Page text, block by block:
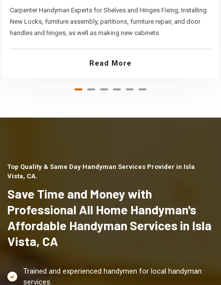
Carpenter Handyman Experts for Shelves and Hinges Fixing, Installing
New Locks, furniture assembly, partitions, furniture repair, and door
handles and hinges, as well as making new cabinets.
Read More
Top Quality & Same Day Handyman Services Provider in Isla
Vista, CA.
Save Time and Money with
Professional All Home Handyman's
Affordable Handyman Services in Isla
Vista, CA
Trained and experienced handymen for local handyman
services.